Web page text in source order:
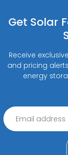
Get Solar
Receive
and pricing
energy